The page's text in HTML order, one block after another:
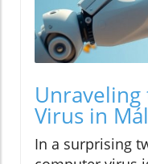
Unraveling
Virus in
In a surprising